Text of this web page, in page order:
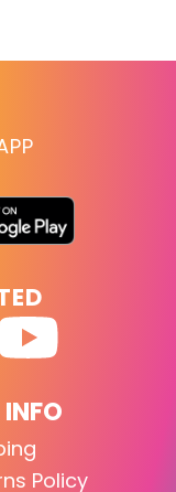
Policy